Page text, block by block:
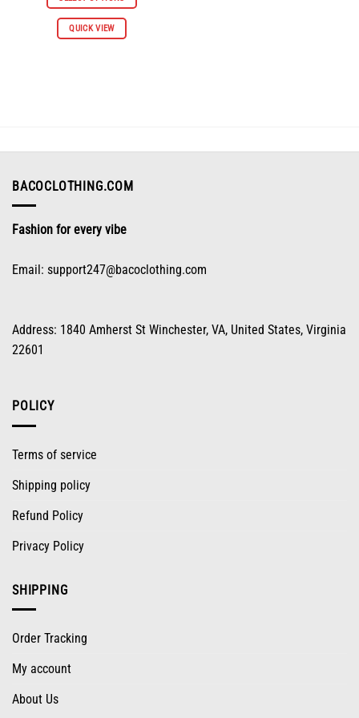
$112.96.$55.98.
QUICK VIEW
This
be
on
page
BACOCLOTHING.COM
Fashion for every vibe
Email: support247@bacoclothing.com
Address: 1840 Amherst St Winchester, VA, United States, Virginia
22601
POLICY
Terms of service
Shipping policy
Refund Policy
Privacy Policy
SHIPPING
Order Tracking
My account
About Us